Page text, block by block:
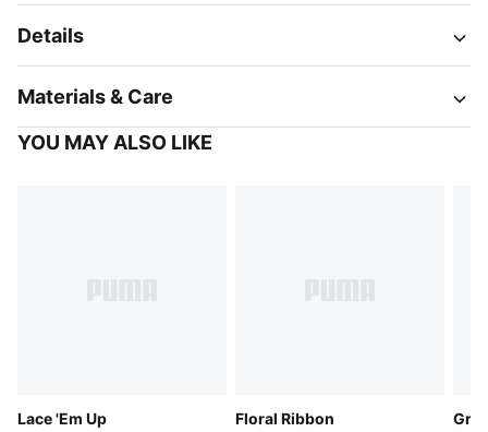
Details
Materials & Care
YOU MAY ALSO LIKE
Lace 'Em Up
Floral Ribbon